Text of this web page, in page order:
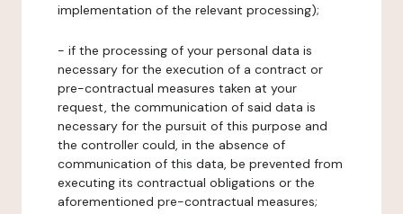
implementation of the relevant processing);
- if the processing of your personal data is
necessary for the execution of a contract or
pre-contractual measures taken at your
request, the communication of said data is
necessary for the pursuit of this purpose and
the controller could, in the absence of
communication of this data, be prevented from
executing its contractual obligations or the
aforementioned pre-contractual measures;